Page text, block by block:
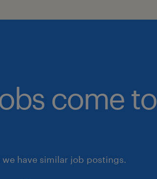
come to
have similar job postings.